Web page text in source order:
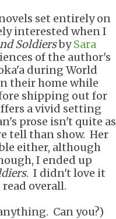
set entirely on
interested when I
SoldiersbySara
of the author's
during World
their home while
shipping out for
a vivid setting
prose isn't quite as
tell than show. Her
either, although
I ended up
. I didn't love it
overall.
Can you?)